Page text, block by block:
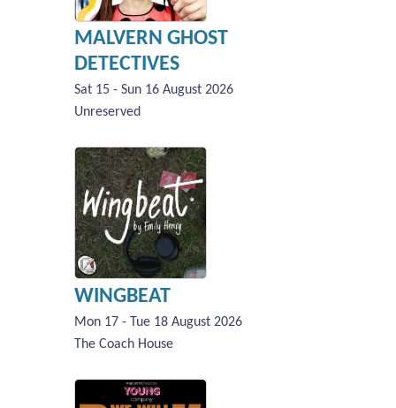
MALVERN GHOST
DETECTIVES
Sat 15 - Sun 16 August 2026
Unreserved
WINGBEAT
Mon 17 - Tue 18 August 2026
The Coach House